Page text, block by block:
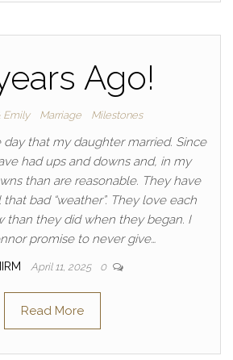
Ago!
Emily Marriage Milestones
day that my daughter married. Since
had ups and downs and, in my
than are reasonable. They have
bad “weather”. They love each
than they did when they began. I
promise to never give…
April 11, 2025 0
Read More